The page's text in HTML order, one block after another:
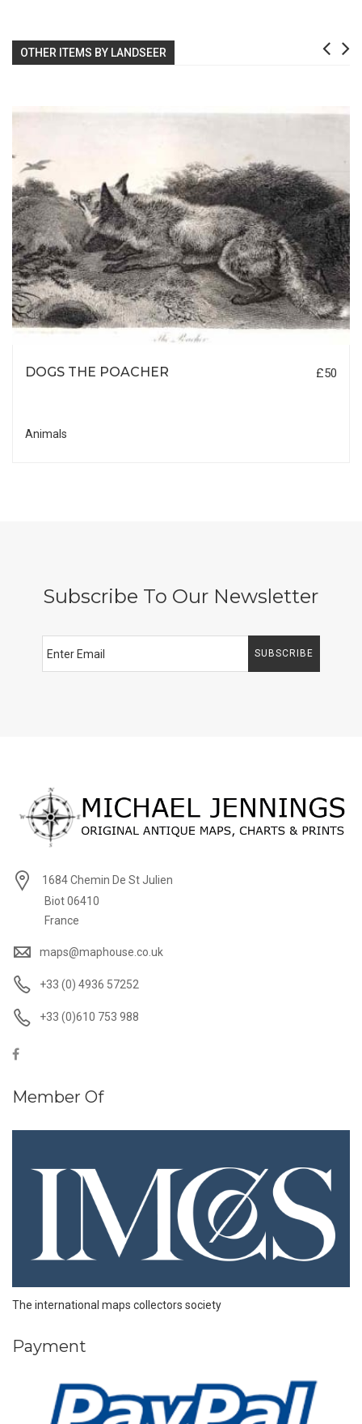
OTHER ITEMS BY LANDSEER
DOGS THE POACHER £50
Animals
Subscribe To Our Newsletter
SUBSCRIBE
1684 Chemin De St Julien
Biot 06410
France
maps@maphouse.co.uk
+33 (0) 4936 57252
+33 (0)610 753 988
Member Of
The international maps collectors society
Payment